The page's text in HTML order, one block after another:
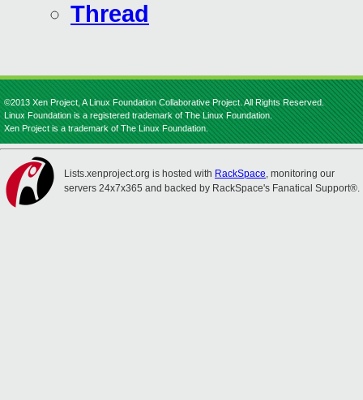
Thread
©2013 Xen Project, A Linux Foundation Collaborative Project. All Rights Reserved.
Linux Foundation is a registered trademark of The Linux Foundation.
Xen Project is a trademark of The Linux Foundation.
Lists.xenproject.org is hosted with RackSpace, monitoring our
servers 24x7x365 and backed by RackSpace's Fanatical Support®.